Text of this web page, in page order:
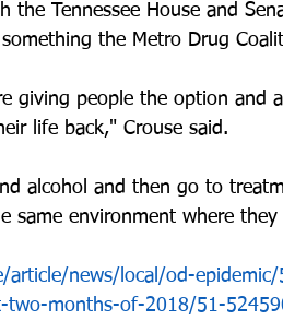
the Tennessee House and
the Metro Drug
giving people the option and
life back," Crouse said.
alcohol and then go to
same environment where they
news/local/od-
two-months-of-2018/51-